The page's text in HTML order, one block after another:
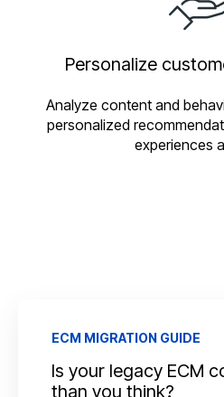
Personalize
Analyze content and
personalized
experiences
ECM MIGRATION GUIDE
Is your legacy ECM
than you think?